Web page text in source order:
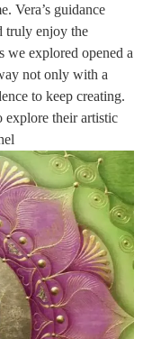
Vera’s guidance
truly enjoy the
we explored opened a
not only with a
to keep creating.
explore their artistic